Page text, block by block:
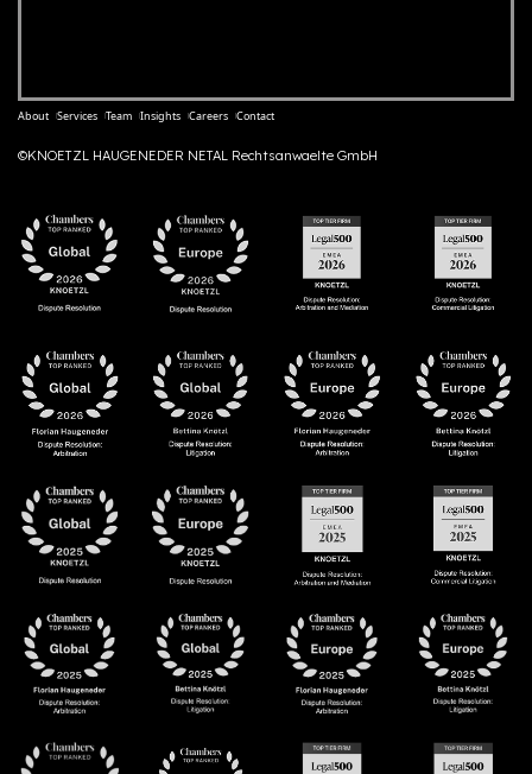
About Services Team Insights Careers Contact
©KNOETZL HAUGENEDER NETAL Rechtsanwaelte GmbH